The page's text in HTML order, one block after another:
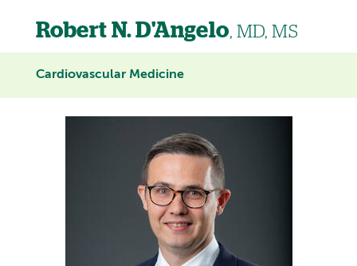
Robert N. D'Angelo, MD, MS
Cardiovascular Medicine